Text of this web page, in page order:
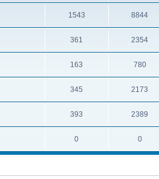
1543 8844
361 2354
163 780
345 2173
393 2389
0 0